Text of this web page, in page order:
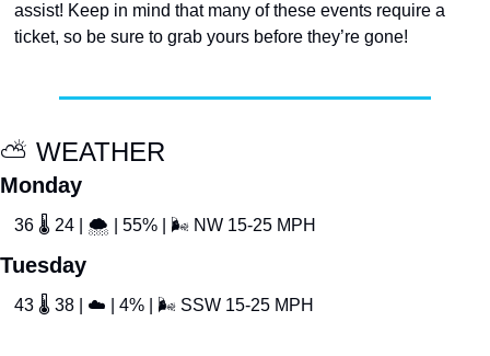
assist! Keep in mind that many of these events require a
ticket, so be sure to grab yours before they’re gone!
⛅️ WEATHER
Monday
36 🌡 24 | 🌨 | 55% | 🌬 NW 15-25 MPH
Tuesday
43 🌡 38 | ☁ | 4% | 🌬 SSW 15-25 MPH